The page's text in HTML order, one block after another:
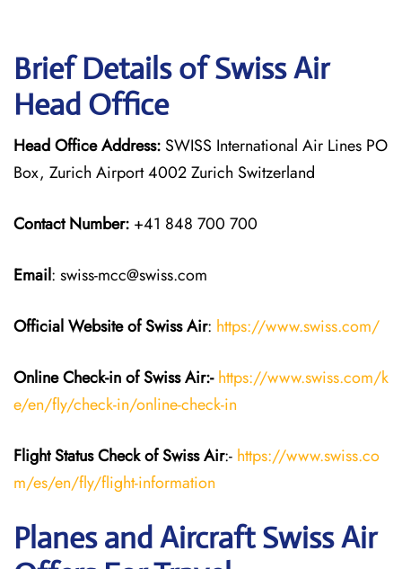
Brief Details of Swiss Air
Head Office
Head Office Address: SWISS International Air Lines PO
Box, Zurich Airport 4002 Zurich Switzerland
Contact Number: +41 848 700 700
Email: swiss-mcc@swiss.com
Official Website of Swiss Air: https://www.swiss.com/
Online Check-in of Swiss Air:- https://www.swiss.com/k
e/en/fly/check-in/online-check-in
Flight StatusCheckof Swiss Air:- https://www.swiss.co
m/es/en/fly/flight-information
Planes and Aircraft Swiss Air